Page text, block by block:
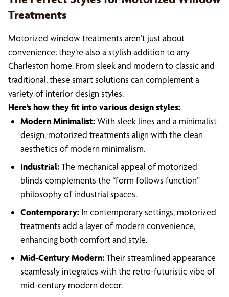
Treatments
Motorized window treatments aren’t just about
convenience; they’re also a stylish addition to any
Charleston home. From sleek and modern to classic and
traditional, these smart solutions can complement a
variety of interior design styles.
Here’s how they fit into various design styles:
Modern Minimalist:With sleek lines and a minimalist
design, motorized treatments align with the clean
aesthetics of modern minimalism.
Industrial:The mechanical appeal of motorized
blinds complements the “form follows function”
philosophy of industrial spaces.
Contemporary: In contemporary settings, motorized
treatments add a layer of modern convenience,
enhancing both comfort and style.
Mid-Century Modern:Their streamlined appearance
seamlessly integrates with the retro-futuristic vibe of
mid-century modern decor.